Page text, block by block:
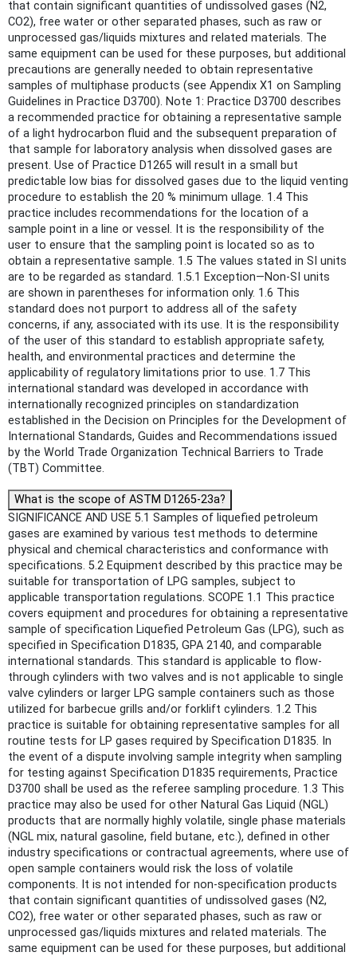
that contain significant quantities of undissolved gases (N2,
CO2), free water or other separated phases, such as raw or
unprocessed gas/liquids mixtures and related materials. The
same equipment can be used for these purposes, but additional
precautions are generally needed to obtain representative
samples of multiphase products (see Appendix X1 on Sampling
Guidelines in Practice D3700). Note 1: Practice D3700 describes
a recommended practice for obtaining a representative sample
of a light hydrocarbon fluid and the subsequent preparation of
that sample for laboratory analysis when dissolved gases are
present. Use of Practice D1265 will result in a small but
predictable low bias for dissolved gases due to the liquid venting
procedure to establish the 20 % minimum ullage. 1.4 This
practice includes recommendations for the location of a
sample point in a line or vessel. It is the responsibility of the
user to ensure that the sampling point is located so as to
obtain a representative sample. 1.5 The values stated in SI units
are to be regarded as standard. 1.5.1 Exception—Non-SI units
are shown in parentheses for information only. 1.6 This
standard does not purport to address all of the safety
concerns, if any, associated with its use. It is the responsibility
of the user of this standard to establish appropriate safety,
health, and environmental practices and determine the
applicability of regulatory limitations prior to use. 1.7 This
international standard was developed in accordance with
internationally recognized principles on standardization
established in the Decision on Principles for the Development of
International Standards, Guides and Recommendations issued
by the World Trade Organization Technical Barriers to Trade
(TBT) Committee.
What is the scope of ASTM D1265-23a?
SIGNIFICANCE AND USE 5.1 Samples of liquefied petroleum
gases are examined by various test methods to determine
physical and chemical characteristics and conformance with
specifications. 5.2 Equipment described by this practice may be
suitable for transportation of LPG samples, subject to
applicable transportation regulations. SCOPE 1.1 This practice
covers equipment and procedures for obtaining a representative
sample of specification Liquefied Petroleum Gas (LPG), such as
specified in Specification D1835, GPA 2140, and comparable
international standards. This standard is applicable to flow-
through cylinders with two valves and is not applicable to single
valve cylinders or larger LPG sample containers such as those
utilized for barbecue grills and/or forklift cylinders. 1.2 This
practice is suitable for obtaining representative samples for all
routine tests for LP gases required by Specification D1835. In
the event of a dispute involving sample integrity when sampling
for testing against Specification D1835 requirements, Practice
D3700 shall be used as the referee sampling procedure. 1.3 This
practice may also be used for other Natural Gas Liquid (NGL)
products that are normally highly volatile, single phase materials
(NGL mix, natural gasoline, field butane, etc.), defined in other
industry specifications or contractual agreements, where use of
open sample containers would risk the loss of volatile
components. It is not intended for non-specification products
that contain significant quantities of undissolved gases (N2,
CO2), free water or other separated phases, such as raw or
unprocessed gas/liquids mixtures and related materials. The
same equipment can be used for these purposes, but additional